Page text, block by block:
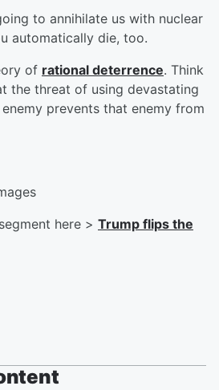
to annihilate us with nuclear
automatically die, too.
of rational deterrence. Think
the threat of using devastating
prevents that enemy from
here > Trump flips the